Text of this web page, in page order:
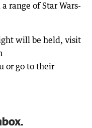
range of Star Wars-
will be held, visit
or go to their